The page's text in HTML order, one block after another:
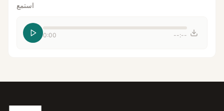
استمع
0:00 --:--